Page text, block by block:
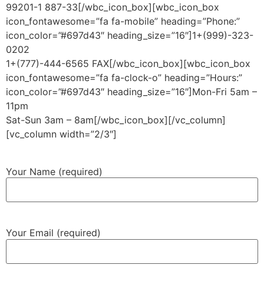
99201-1 887-33[/wbc_icon_box][wbc_icon_box
icon_fontawesome=”fa fa-mobile” heading=”Phone:”
icon_color=”#697d43″ heading_size=”16″]1+(999)-323-
0202
1+(777)-444-6565 FAX[/wbc_icon_box][wbc_icon_box
icon_fontawesome=”fa fa-clock-o” heading=”Hours:”
icon_color=”#697d43″ heading_size=”16″]Mon-Fri 5am –
11pm
Sat-Sun 3am – 8am[/wbc_icon_box][/vc_column]
[vc_column width=”2/3″]
Your Name (required)
Your Email (required)